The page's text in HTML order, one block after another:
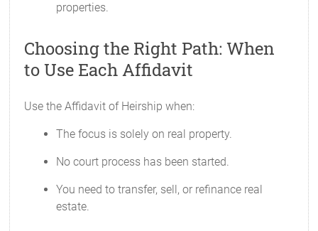
properties.
Choosing the Right Path: When
to Use Each Affidavit
Use the Affidavit of Heirship when:
The focus is solely on real property.
No court process has been started.
You need to transfer, sell, or refinance real
estate.